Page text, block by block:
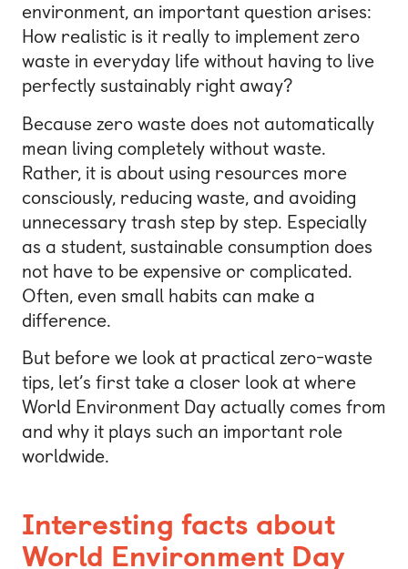
environment, an important question arises:
How realistic is it really to implement zero
waste in everyday life without having to live
perfectly sustainably right away?
Because zero waste does not automatically
mean living completely without waste.
Rather, it is about using resources more
consciously, reducing waste, and avoiding
unnecessary trash step by step. Especially
as a student, sustainable consumption does
not have to be expensive or complicated.
Often, even small habits can make a
difference.
But before we look at practical zero-waste
tips, let’s first take a closer look at where
World Environment Day actually comes from
and why it plays such an important role
worldwide.
Interesting facts about
World Environment Day